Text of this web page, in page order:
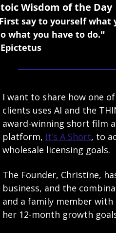
Wisdom of the Day
say to yourself what
what you have to do."
I want to share how one
clients uses AI and the
award-winning short film
platform, It’s A Short, to
wholesale licensing goals.
The Founder, Christine,
business, and the
and a family member with
her 12-month growth